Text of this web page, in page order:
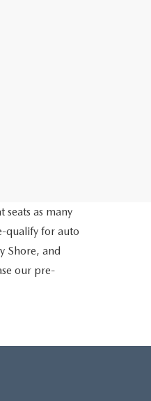
as many
qualify for auto
Shore, and
our pre-